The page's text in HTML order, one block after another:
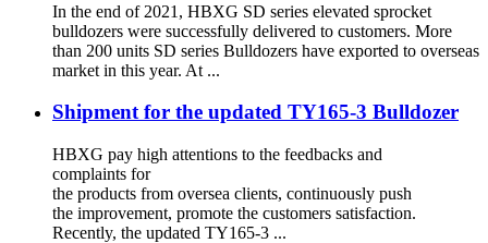
In the end of 2021, HBXG SD series elevated sprocket
bulldozers were successfully delivered to customers. More
than 200 units SD series Bulldozers have exported to overseas
market in this year. At ...
Shipment for the updated TY165-3 Bulldozer
HBXG pay high attentions to the feedbacks and
complaints for
the products from oversea clients, continuously push
the improvement, promote the customers satisfaction.
Recently, the updated TY165-3 ...